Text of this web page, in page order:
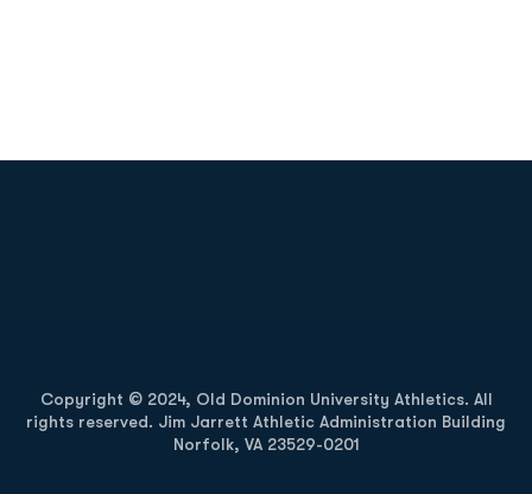
Copyright © 2024, Old Dominion University Athletics. All
rights reserved. Jim Jarrett Athletic Administration Building
Norfolk, VA 23529-0201